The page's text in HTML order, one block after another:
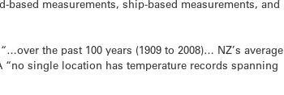
measurements, ship-based measurements, and
the past 100 years (1909 to 2008)… NZ’s average
“no single location has temperature records spanning